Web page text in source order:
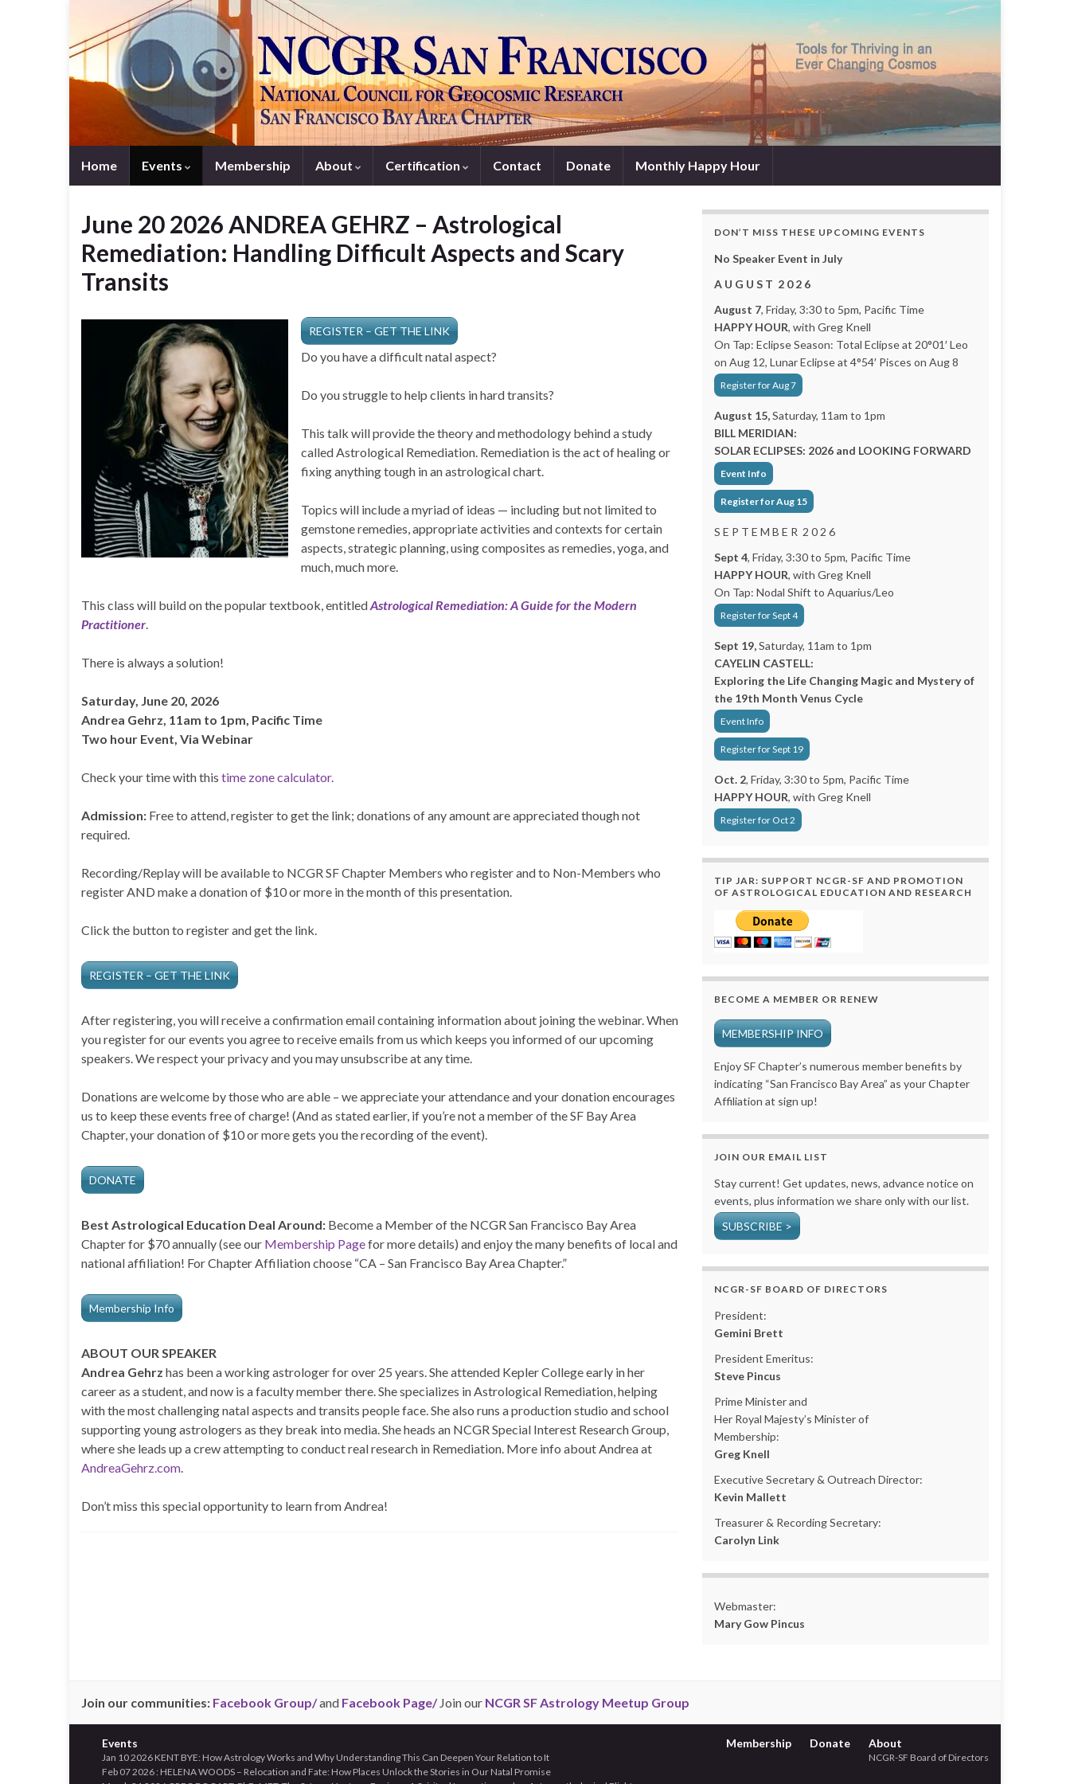
Home Events Membership About Certification Contact Donate Monthly Happy Hour
June 20 2026 ANDREA GEHRZ – Astrological
Remediation: Handling Difficult Aspects and Scary
Transits
REGISTER – GET THE LINK
Do you have a difficult natal aspect?
Do you struggle to help clients in hard transits?
This talk will provide the theory and methodology behind a study
called Astrological Remediation. Remediation is the act of healing or
fixing anything tough in an astrological chart.
Topics will include a myriad of ideas — including but not limited to
gemstone remedies, appropriate activities and contexts for certain
aspects, strategic planning, using composites as remedies, yoga, and
much, much more.
This class will build on the popular textbook, entitledAstrological Remediation: A Guide for the Modern
Practitioner.
There is always a solution!
Saturday, June 20, 2026
Andrea Gehrz, 11am to 1pm, Pacific Time
Two hour Event, Via Webinar
Check your time with this time zone calculator.
Admission: Free to attend, register to get the link; donations of any amount are appreciated though not
required.
Recording/Replay will be available to NCGR SF Chapter Members who register and to Non-Members who
register AND make a donation of $10 or more in the month of this presentation.
Click the button to register and get the link.
REGISTER – GET THE LINK
After registering, you will receive a confirmation email containing information about joining the webinar. When
you register for our events you agree to receive emails from us which keeps you informed of our upcoming
speakers. We respect your privacy and you may unsubscribe at any time.
Donations are welcome by those who are able – we appreciate your attendance and your donation encourages
us to keep these events free of charge! (And as stated earlier, if you’re not a member of the SF Bay Area
Chapter, your donation of $10 or more gets you the recording of the event).
DONATE
Best Astrological Education Deal Around: Become a Member of the NCGR San Francisco Bay Area
Chapter for $70 annually (see our Membership Pagefor more details) and enjoy the many benefits of local and
national affiliation! For Chapter Affiliation choose “CA – San Francisco Bay Area Chapter.”
Membership Info
ABOUT OUR SPEAKER
Andrea Gehrz has been a working astrologer for over 25 years. She attended Kepler College early in her
career as a student, and now is a faculty member there. She specializes in Astrological Remediation, helping
with the most challenging natal aspects and transits people face. She also runs a production studio and school
supporting young astrologers as they break into media. She heads an NCGR Special Interest Research Group,
where she leads up a crew attempting to conduct real research in Remediation. More info about Andrea at
AndreaGehrz.com.
Don’t miss this special opportunity to learn from Andrea!
DON’T MISS THESE UPCOMING EVENTS
No Speaker Event in July
A U G U S T 2 0 2 6
August 7, Friday, 3:30 to 5pm, Pacific Time
HAPPY HOUR, with Greg Knell
On Tap: Eclipse Season: Total Eclipse at 20°01′ Leo
on Aug 12, Lunar Eclipse at 4°54′ Pisces on Aug 8
Register for Aug 7
August 15,Saturday, 11am to 1pm
BILL MERIDIAN:
SOLAR ECLIPSES: 2026 and LOOKING FORWARD
Event Info
Register for Aug 15
S E P T E M B E R 2 0 2 6
Sept 4, Friday, 3:30 to 5pm, Pacific Time
HAPPY HOUR, with Greg Knell
On Tap: Nodal Shift to Aquarius/Leo
Register for Sept 4
Sept 19,Saturday, 11am to 1pm
CAYELIN CASTELL:
Exploring the Life Changing Magic and Mystery of
the 19th Month Venus Cycle
Event Info
Register for Sept 19
Oct. 2, Friday, 3:30 to 5pm, Pacific Time
HAPPY HOUR, with Greg Knell
Register for Oct 2
TIP JAR: SUPPORT NCGR-SF AND PROMOTION
OF ASTROLOGICAL EDUCATION AND RESEARCH
BECOME A MEMBER OR RENEW
MEMBERSHIP INFO
Enjoy SF Chapter’s numerous member benefits by
indicating “San Francisco Bay Area” as your Chapter
Affiliation at sign up!
JOIN OUR EMAIL LIST
Stay current! Get updates, news, advance notice on
events, plus information we share only with our list.
SUBSCRIBE >
NCGR-SF BOARD OF DIRECTORS
President:
Gemini Brett
President Emeritus:
Steve Pincus
Prime Minister and
Her Royal Majesty’s Minister of
Membership:
Greg Knell
Executive Secretary & Outreach Director:
Kevin Mallett
Treasurer & Recording Secretary:
Carolyn Link
Webmaster:
Mary Gow Pincus
Join our communities: Facebook Group/and Facebook Page/Join our NCGR SF Astrology Meetup Group
Events
Jan 10 2026 KENT BYE: How Astrology Works and Why Understanding This Can Deepen Your Relation to It
Feb 07 2026 : HELENA WOODS – Relocation and Fate: How Places Unlock the Stories in Our Natal Promise
Membership Donate About
NCGR-SF Board of Directors